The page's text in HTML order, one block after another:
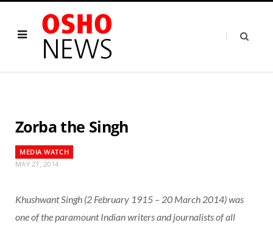
Zorba the Singh
MEDIA WATCH
MAY 27, 2014
Khushwant Singh (2 February 1915 – 20 March 2014) was
one of the paramount Indian writers and journalists of all